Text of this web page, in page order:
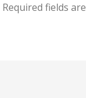
Required fields are